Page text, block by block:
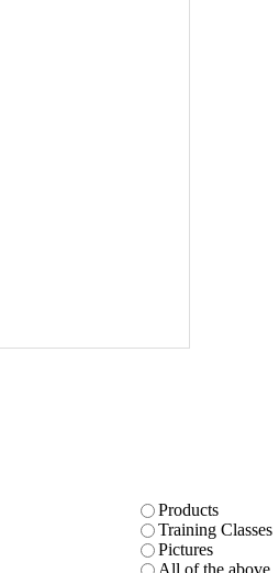
Products
Training Classes
Pictures